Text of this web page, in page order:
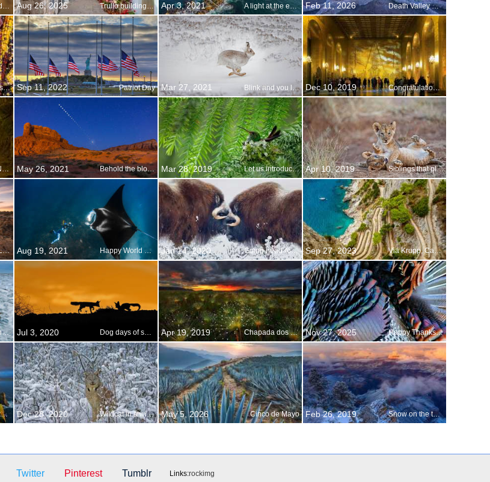
Aug 26, 2025 Apr 3, 2021 A light at the edge of the world Feb 11, 2026 Death Valley National Parks Anniversary
Happy Thanksgiving! Sep 11, 2022 Patriot Day Mar 27, 2021 Blink and you ll miss it Dec 10, 2019 Congratulations, 2019 Nobel Prize laureates!
Muir Woods National Monument anniversary May 26, 2021 Behold the blood moon Mar 28, 2019 Let us introduce you… Apr 10, 2019 Siblings that play together…
International Lighthouse and Lightship Weekend Aug 19, 2021 Happy World Photography Day! Jan 14, 2020 Going head-to-head with winter Sep 27, 2023 Via Krupp, Capri, Italy
Welcome to the drainpipe of the Pacific Jul 3, 2020 Dog days of summer Apr 19, 2019 Chapada dos Veadeiros National Park shines Nov 27, 2025 Happy Thanksgiving!
Góða ólavsøku, from the Faroes! Dec 28, 2020 Wildcat in a winter wonderland May 5, 2026 Cinco de Mayo Feb 26, 2019 Snow on the temple
Twitter Pinterest Tumblr Links:rockimg